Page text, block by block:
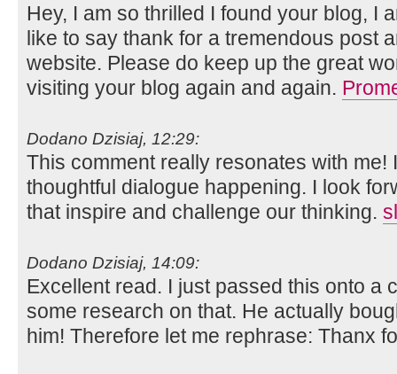
Hey, I am so thrilled I found your blog, I
like to say thank for a tremendous post
website. Please do keep up the great
visiting your blog again and again.
Dodano Dzisiaj, 12:29:
This comment really resonates with me!
thoughtful dialogue happening. I look
that inspire and challenge our thinking.
Dodano Dzisiaj, 14:09:
Excellent read. I just passed this onto a
some research on that. He actually
him! Therefore let me rephrase: Thanx